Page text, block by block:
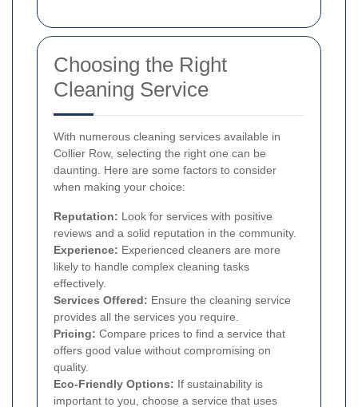
Choosing the Right
Cleaning Service
With numerous cleaning services available in
Collier Row, selecting the right one can be
daunting. Here are some factors to consider
when making your choice:
Reputation: Look for services with positive
reviews and a solid reputation in the community.
Experience: Experienced cleaners are more
likely to handle complex cleaning tasks
effectively.
Services Offered: Ensure the cleaning service
provides all the services you require.
Pricing: Compare prices to find a service that
offers good value without compromising on
quality.
Eco-Friendly Options: If sustainability is
important to you, choose a service that uses